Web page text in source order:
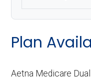
Plan
Aetna Medicare